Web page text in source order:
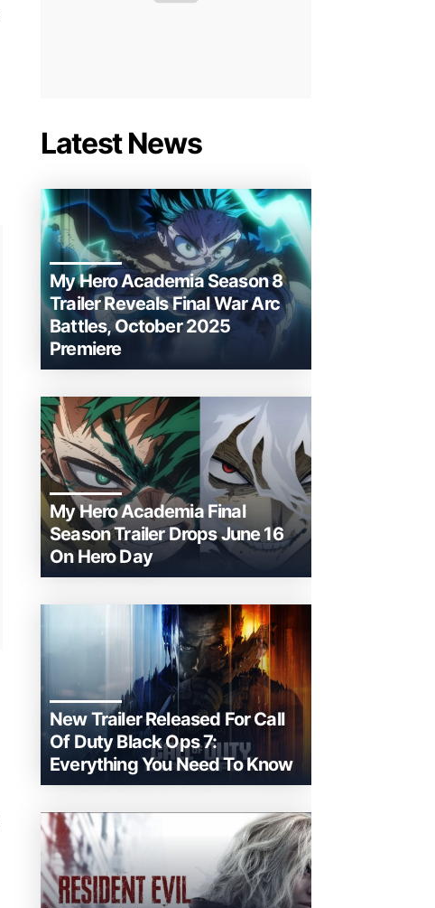
Latest News
My Hero Academia Season 8
Trailer Reveals Final War Arc
Battles, October 2025
Premiere
My Hero Academia Final
Season Trailer Drops June 16
On Hero Day
New Trailer Released For Call
Of Duty Black Ops 7:
Everything You Need To Know